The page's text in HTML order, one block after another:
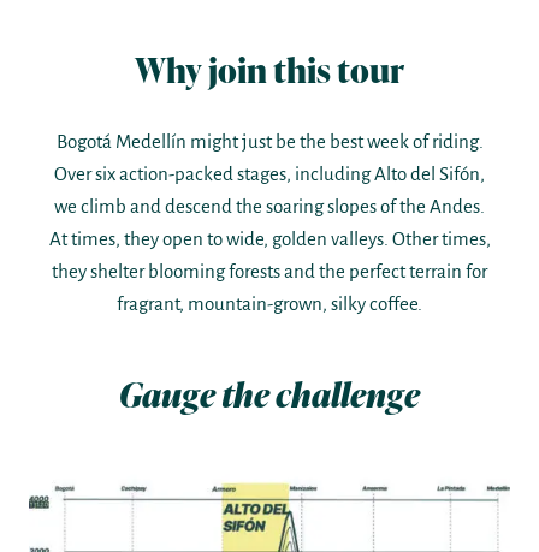
Why join this tour
Bogotá Medellín might just be the best week of riding.
Over six action-packed stages, including Alto del Sifón,
we climb and descend the soaring slopes of the Andes.
At times, they open to wide, golden valleys. Other times,
they shelter blooming forests and the perfect terrain for
fragrant, mountain-grown, silky coffee.
Gauge the challenge